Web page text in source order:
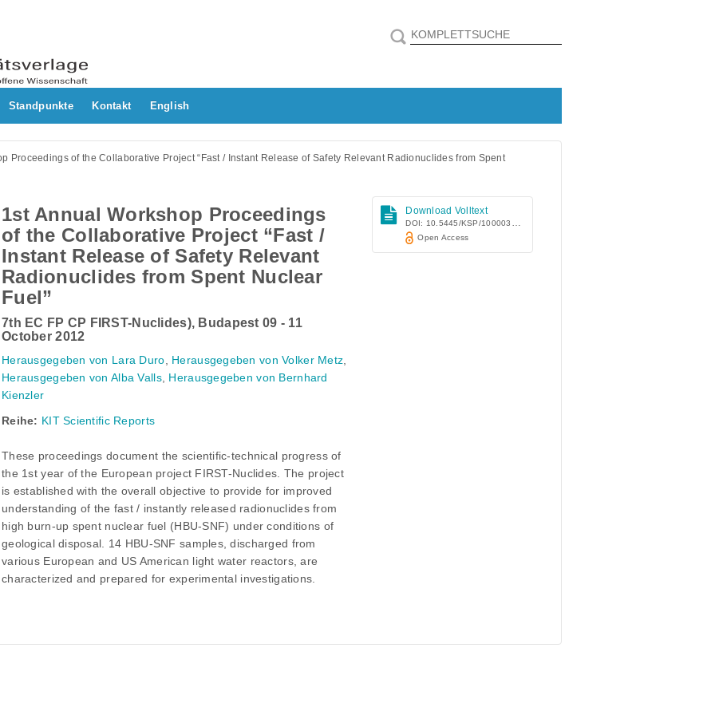
Standpunkte Kontakt English
Proceedings of the Collaborative Project “Fast / Instant Release of Safety Relevant Radionuclides from Spent
1st Annual Workshop Proceedings
of the Collaborative Project “Fast /
Instant Release of Safety Relevant
Radionuclides from Spent Nuclear
Fuel”
7th EC FP CP FIRST-Nuclides), Budapest 09 - 11
October 2012
Herausgegeben von Lara Duro, Herausgegeben von Volker Metz,
Herausgegeben von Alba Valls, Herausgegeben von Bernhard
Kienzler
Reihe: KIT Scientific Reports
These proceedings document the scientific-technical progress of
the 1st year of the European project FIRST-Nuclides. The project
is established with the overall objective to provide for improved
understanding of the fast / instantly released radionuclides from
high burn-up spent nuclear fuel (HBU-SNF) under conditions of
geological disposal. 14 HBU-SNF samples, discharged from
various European and US American light water reactors, are
characterized and prepared for experimental investigations.
Download Volltext
DOI: 10.5445/KSP/1000032486
Open Access